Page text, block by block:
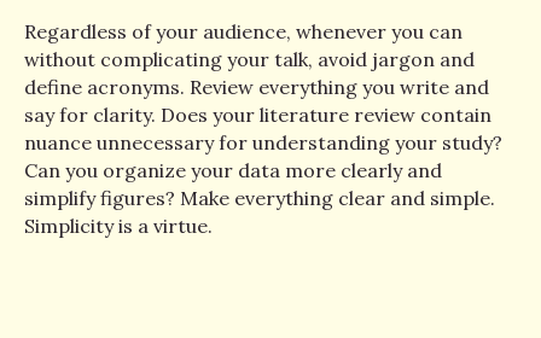
Regardless of your audience, whenever you can
without complicating your talk, avoid jargon and
define acronyms. Review everything you write and
say for clarity. Does your literature review contain
nuance unnecessary for understanding your study?
Can you organize your data more clearly and
simplify figures? Make everything clear and simple.
Simplicity is a virtue.